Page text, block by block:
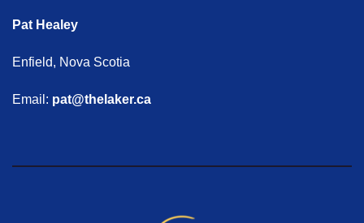
Pat Healey
Enfield, Nova Scotia
Email: pat@thelaker.ca